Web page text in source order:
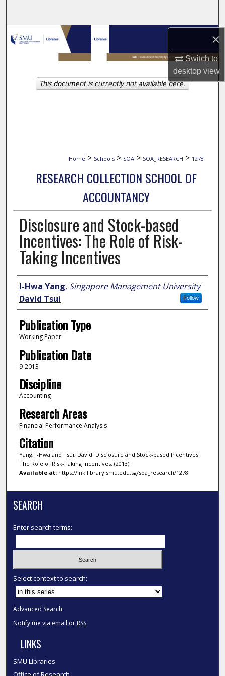
×
Switch to
desktopview
Browse Collections
My Account
About
Home > Schools > SOA > SOA_RESEARCH > 1278
RESEARCH COLLECTION SCHOOL OF
ACCOUNTANCY
Disclosure and Stock-based
Incentives: The Role of Risk-
Taking Incentives
Author
I-Hwa Yang, Singapore Management University
Follow
David Tsui
Publication Type
Working Paper
Publication Date
9-2013
Discipline
Accounting
Research Areas
Financial Performance Analysis
Citation
Yang, I-Hwa and Tsui, David. Disclosure and Stock-based Incentives:
The Role of Risk-Taking Incentives. (2013).
Available at:https://ink.library.smu.edu.sg/soa_research/1278
This document is currently not available here.
SEARCH
Enter search terms:
Select context to search:
Advanced Search
Notify me via email or RSS
LINKS
SMU Libraries